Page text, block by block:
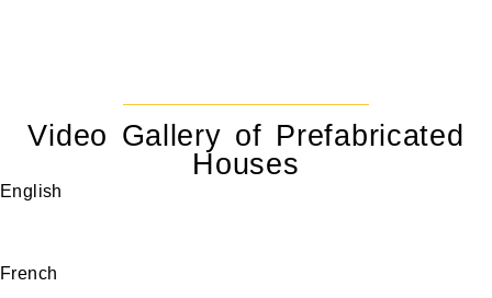
Video Gallery of Prefabricated
Houses
English
French